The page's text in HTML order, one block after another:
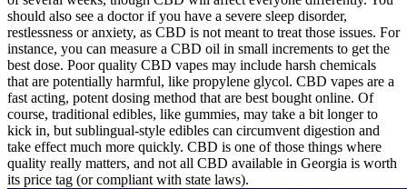
should also see a doctor if you have a severe sleep disorder,
restlessness or anxiety, as CBD is not meant to treat those issues. For
instance, you can measure a CBD oil in small increments to get the
best dose. Poor quality CBD vapes may include harsh chemicals
that are potentially harmful, like propylene glycol. CBD vapes are a
fast acting, potent dosing method that are best bought online. Of
course, traditional edibles, like gummies, may take a bit longer to
kick in, but sublingual-style edibles can circumvent digestion and
take effect much more quickly. CBD is one of those things where
quality really matters, and not all CBD available in Georgia is worth
its price tag (or compliant with state laws).